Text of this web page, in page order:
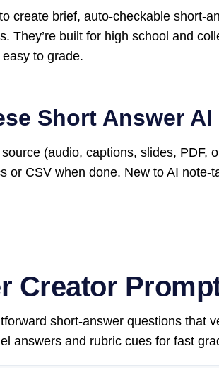
create brief, auto-checkable short-
They’re built for high school and
to grade.
Short Answer
(audio, captions, slides, PDF,
or CSV when done. New to AI note-
Creator
short-answer questions that
answers and rubric cues for fast